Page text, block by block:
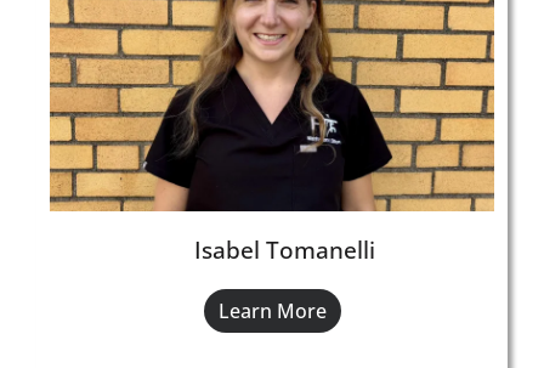
Isabel Tomanelli
Learn More